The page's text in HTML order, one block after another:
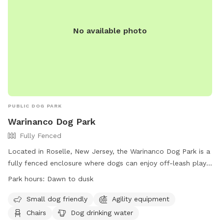
No available photo
PUBLIC DOG PARK
Warinanco Dog Park
Fully Fenced
Located in Roselle, New Jersey, the Warinanco Dog Park is a
fully fenced enclosure where dogs can enjoy off-leash play
from dawn to dusk. Dog owners are responsible for their
vaccinations and valid licenses, limiting 3 dogs per adult, and
cleaning up after their pets. Children under 8 must be
Park hours: Dawn to dusk
Small dog friendly
Agility equipment
Chairs
Dog drinking water